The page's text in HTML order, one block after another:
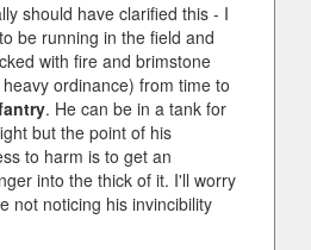
should have clarified this - I
be running in the field and
with fire and brimstone
ordinance) from time to
. He can be in a tank for
but the point of his
to harm is to get an
into the thick of it. I'll worry
not noticing his invincibility